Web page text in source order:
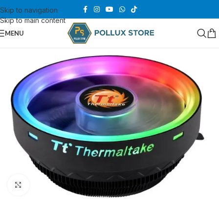
Skip to navigation
Skip to main content
MENU
Click to enlarge